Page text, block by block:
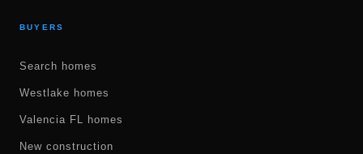
BUYERS
Search homes
Westlake homes
Valencia FL homes
New construction